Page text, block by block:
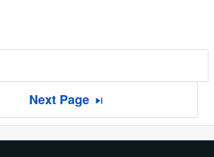
Next Page skip_next